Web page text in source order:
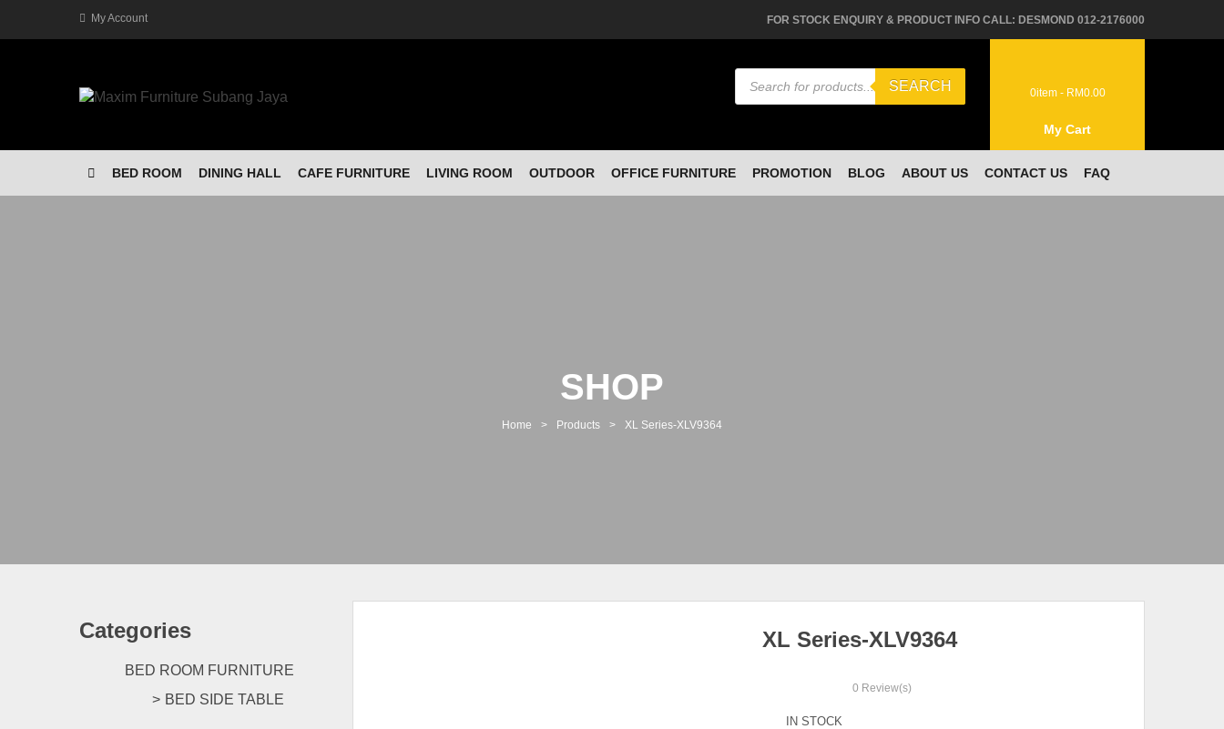
My Account FOR STOCK ENQUIRY & PRODUCT INFO CALL: DESMOND 012-2176000
Products
search
SEARCH 0item - RM0.00
My Cart
BED ROOM DINING HALL CAFE FURNITURE LIVING ROOM OUTDOOR OFFICE FURNITURE PROMOTION BLOG ABOUT US CONTACT US FAQ
SHOP
Home > Products > XL Series-XLV9364
Categories
BED ROOM FURNITURE
BED SIDE TABLE
XL Series-XLV9364
0 Review(s)
IN STOCK